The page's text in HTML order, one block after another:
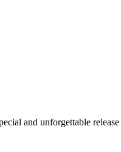
and unforgettable